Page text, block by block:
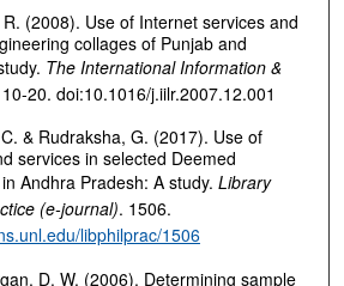
(2008). Use of Internet services and
collages of Punjab and
The International Information &
10-20. doi:10.1016/j.iilr.2007.12.001
& Rudraksha, G. (2017). Use of
services in selected Deemed
Andhra Pradesh: A study. Library
(e-journal). 1506.
libphilprac/1506
D. W. (2006). Determining sample